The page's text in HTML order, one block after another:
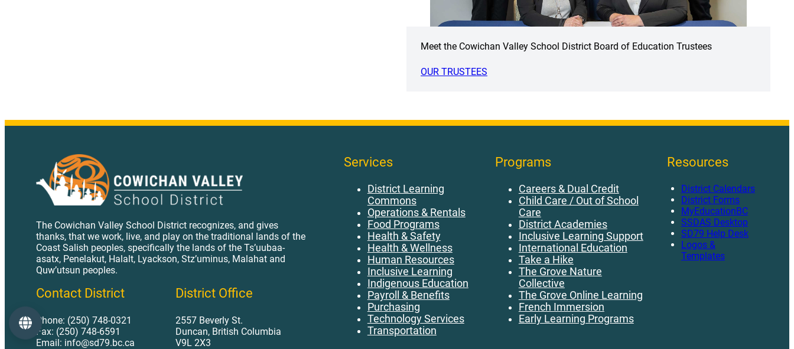
Meet the Cowichan Valley School District Board of Education Trustees
OUR TRUSTEES
The Cowichan Valley School District recognizes, and gives
thanks, that we work, live, and play on the traditional lands of the
Coast Salish peoples, specifically the lands of the Ts’uubaa-
asatx, Penelakut, Halalt, Lyackson, Stz’uminus, Malahat and
Quw’utsun peoples.
Contact District
Phone: (250) 748-0321
Fax: (250) 748-6591
Email: info@sd79.bc.ca
District Office
2557 Beverly St.
Duncan, British Columbia
V9L 2X3
Services
District Learning
Commons
Operations & Rentals
Food Programs
Health & Safety
Health & Wellness
Human Resources
Inclusive Learning
Indigenous Education
Payroll & Benefits
Purchasing
Technology Services
Transportation
Programs
Careers & Dual Credit
Child Care / Out of School
Care
District Academies
Inclusive Learning Support
International Education
Take a Hike
The Grove Nature
Collective
The Grove Online Learning
French Immersion
Early Learning Programs
Resources
District Calendars
District Forms
MyEducationBC
SSDAS Desktop
SD79 Help Desk
Logos &
Templates
Language